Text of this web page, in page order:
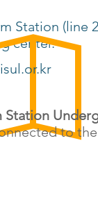
Station (line
center.
Station
to the